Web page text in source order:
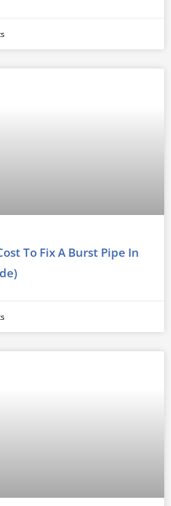
To Fix A Burst Pipe In